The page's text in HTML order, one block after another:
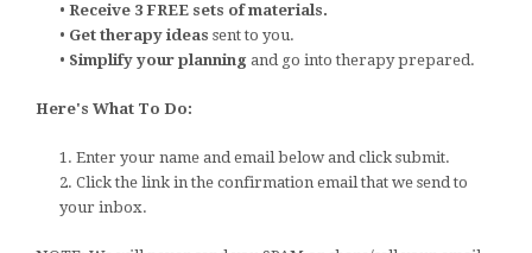
• Receive 3 FREE sets of materials.
• Get therapy ideas sent to you.
• Simplify your planning and go into therapy prepared.
Here's What To Do:
1. Enter your name and email below and click submit.
2. Click the link in the confirmation email that we send to
your inbox.